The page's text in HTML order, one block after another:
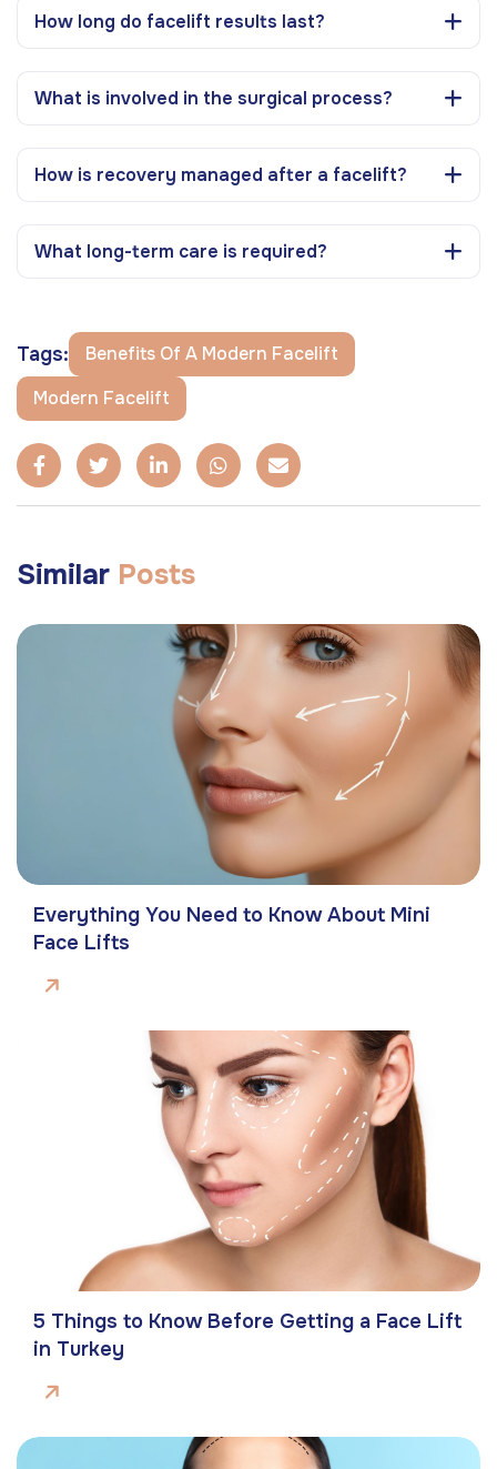
How long do facelift results last?
What is involved in the surgical process?
How is recovery managed after a facelift?
What long-term care is required?
Tags:
Benefits Of A Modern Facelift
Modern Facelift
Similar Posts
Everything You Need to Know About Mini
Face Lifts
5 Things to Know Before Getting a Face Lift
in Turkey